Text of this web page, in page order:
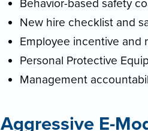
Behavior-based safety
New hire checklist and
Employee incentive and
Personal Protective
Management
Aggressive E-